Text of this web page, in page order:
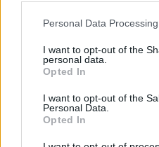
Personal Data
I want to opt-out of the
personal data.
Opted In
I want to opt-out of the
Personal Data.
Opted In
Le nostre app